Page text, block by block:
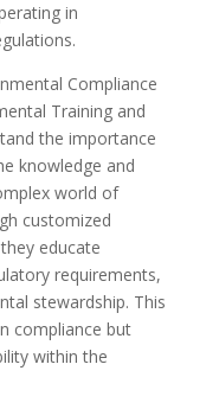
in
Compliance
Training and
the importance
knowledge and
world of
customized
educate
requirements,
stewardship. This
compliance but
within the